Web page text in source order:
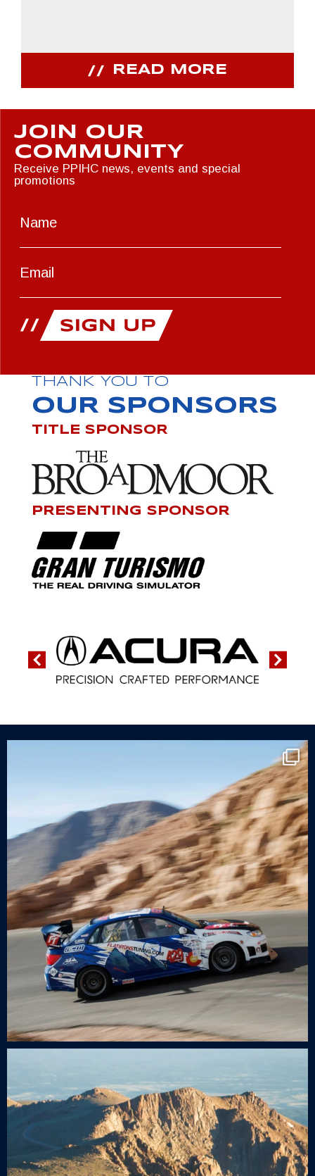
READ MORE
JOIN OUR
COMMUNITY
Receive PPIHC news, events and special
promotions
THANK YOU TO
OUR SPONSORS
TITLE SPONSOR
PRESENTING SPONSOR